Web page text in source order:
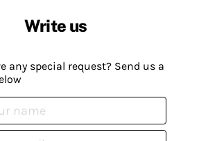
Write us
any special request? Send us a